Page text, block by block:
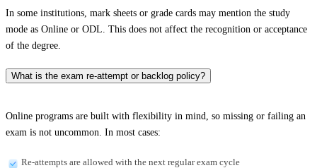
In some institutions, mark sheets or grade cards may mention the study
mode as Online or ODL. This does not affect the recognition or acceptance
of the degree.
What is the exam re-attempt or backlog policy?
Online programs are built with flexibility in mind, so missing or failing an
exam is not uncommon. In most cases:
Re-attempts are allowed with the next regular exam cycle